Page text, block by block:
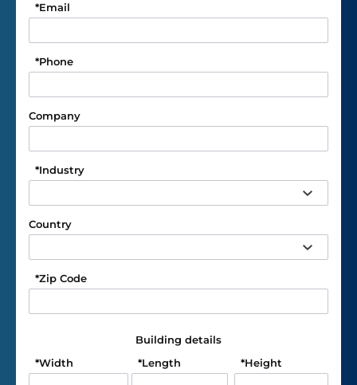
Email
*
Phone
*
Company
Industry
*
Country
Zip Code
*
Building details
Width
* Length
* Height
*